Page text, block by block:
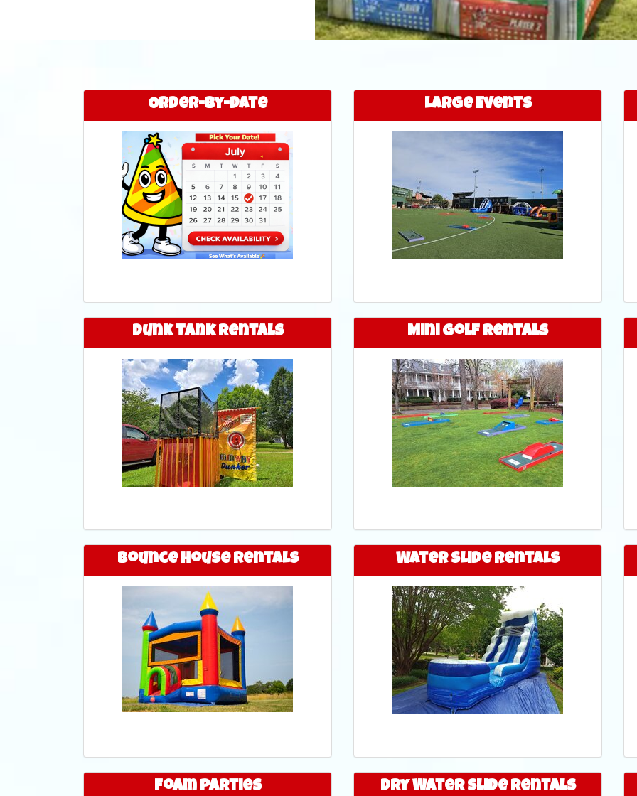
Order-by-Date Large Events
Dunk Tank Rentals Mini Golf Rentals
Bounce House Rentals Water Slide Rentals
Foam Parties Dry Water Slide Rentals